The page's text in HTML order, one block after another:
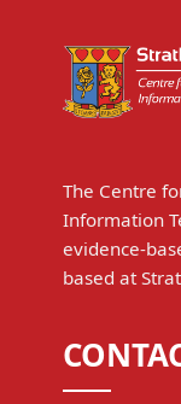
The Centre
Information
evidence-
based at